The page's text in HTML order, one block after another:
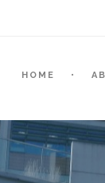
HOME